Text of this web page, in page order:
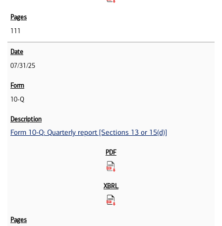
111
07/31/25
10-Q
Form 10-Q: Quarterly report [Sections 13 or 15(d)]